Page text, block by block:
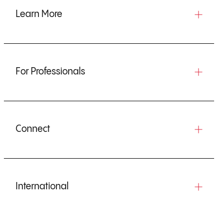
Learn More
For Professionals
Connect
International